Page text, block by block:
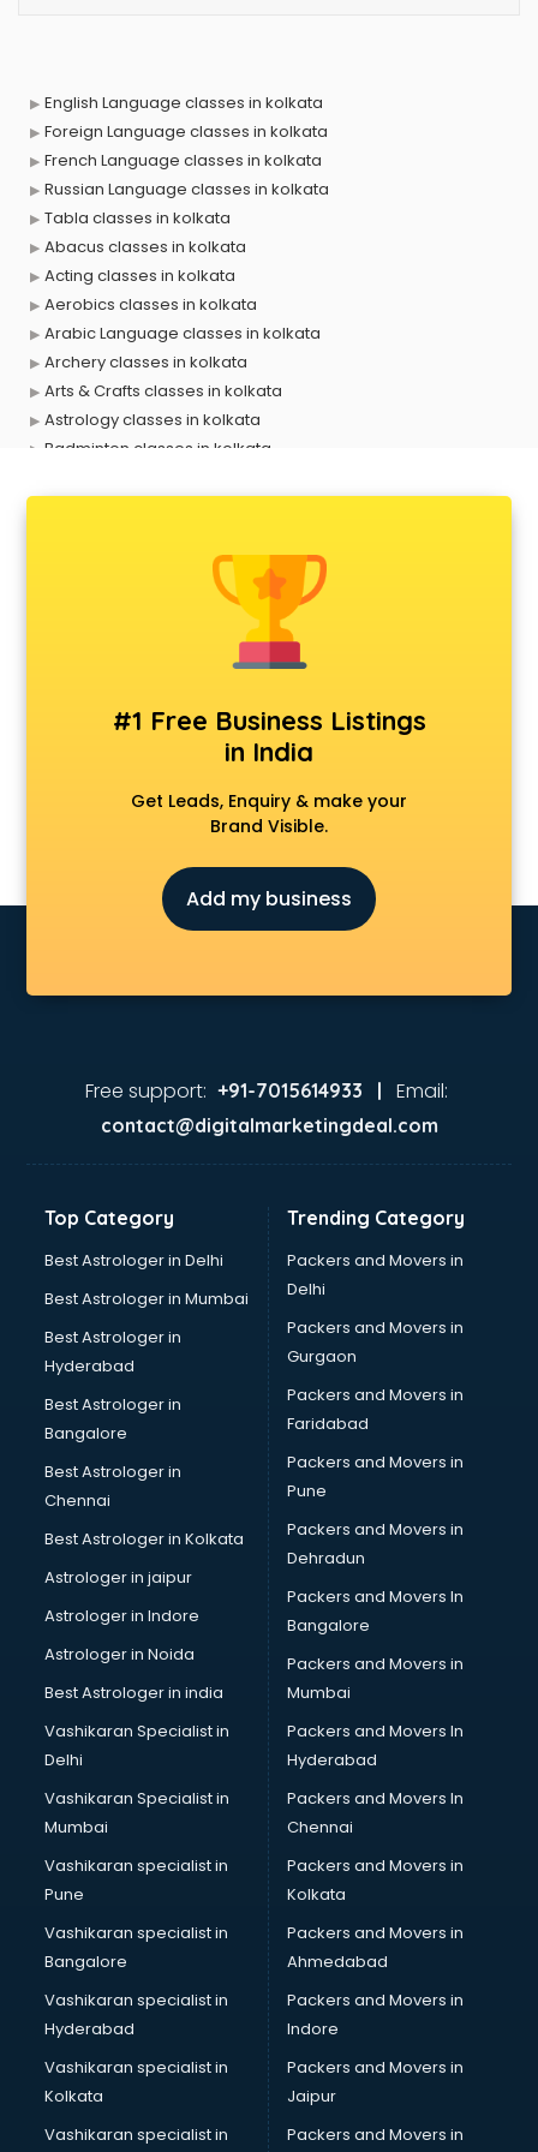
English Language classes in kolkata
Foreign Language classes in kolkata
French Language classes in kolkata
Russian Language classes in kolkata
Tabla classes in kolkata
Abacus classes in kolkata
Acting classes in kolkata
Aerobics classes in kolkata
Arabic Language classes in kolkata
Archery classes in kolkata
Arts & Crafts classes in kolkata
Astrology classes in kolkata
Badminton classes in kolkata
Banking classes in kolkata
Basketball Coaching classes in kolkata
Belly Dance classes in kolkata
Bhangra classes in kolkata
Billiard classes in kolkata
Bollywood Dance classes in kolkata
Boxing classes in kolkata
CA Entrance Coaching classes in kolkata
Cfa classes in kolkata
Chess Coaching classes in kolkata
Children Grooming classes in kolkata
Chinese Language classes in kolkata
Computer classes in kolkata
Dance classes in kolkata
Digital Marketing classes in kolkata
Digital Piano classes in kolkata
Drumset classes in kolkata
Excel classes in kolkata
Football Coaching classes in kolkata
German Language classes in kolkata
Google Ads classes in kolkata
GST classes in kolkata
Guitar classes in kolkata
Gymnastics classes in kolkata
Harmonium classes in kolkata
Hockey Coaching classes in kolkata
Horse Riding classes in kolkata
Ias Coaching classes in kolkata
Interview Preparation classes in kolkata
Japanese Language classes in kolkata
Java classes in kolkata
Kabaddi classes in kolkata
Kathak classes in kolkata
Kick Boxing classes in kolkata
Law classes in kolkata
Makeup classes in kolkata
Martial Arts classes in kolkata
Meditation classes in kolkata
Modeling classes in kolkata
Music classes in kolkata
Painting classes in kolkata
Personality Development classes in kolkata
Pilates classes in kolkata
#1 Free Business Listings
in India
Get Leads, Enquiry & make your
Brand Visible.
Add my business
Free support: +91-7015614933 | Email:
contact@digitalmarketingdeal.com
Top Category
Best Astrologer in Delhi
Best Astrologer in Mumbai
Best Astrologer in
Hyderabad
Best Astrologer in
Bangalore
Best Astrologer in
Chennai
Best Astrologer in Kolkata
Astrologer in jaipur
Astrologer in Indore
Astrologer in Noida
Best Astrologer in india
Vashikaran Specialist in
Delhi
Vashikaran Specialist in
Mumbai
Vashikaran specialist in
Pune
Vashikaran specialist in
Bangalore
Vashikaran specialist in
Hyderabad
Vashikaran specialist in
Kolkata
Vashikaran specialist in
Trending Category
Packers and Movers in
Delhi
Packers and Movers in
Gurgaon
Packers and Movers in
Faridabad
Packers and Movers in
Pune
Packers and Movers in
Dehradun
Packers and Movers In
Bangalore
Packers and Movers in
Mumbai
Packers and Movers In
Hyderabad
Packers and Movers In
Chennai
Packers and Movers in
Kolkata
Packers and Movers in
Ahmedabad
Packers and Movers in
Indore
Packers and Movers in
Jaipur
Packers and Movers in